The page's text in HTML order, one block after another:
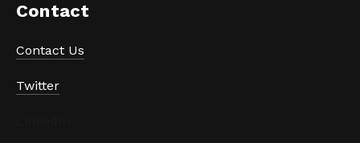
Contact
Contact Us
Twitter